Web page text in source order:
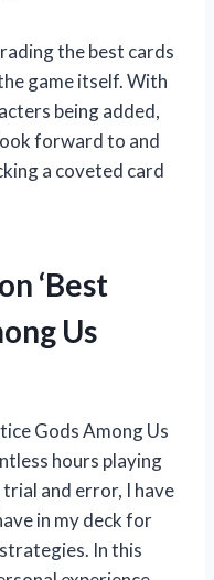
the best cards
game itself. With
being added,
forward to and
a coveted card
‘Best
Us
Gods Among Us
hours playing
and error, I have
in my deck for
In this